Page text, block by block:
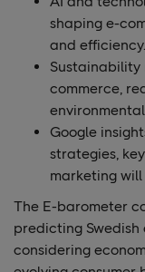
shaping e-
and efficiency.
Sustainability
commerce,
Google
strategies,
marketing
The E-barometer
predicting Swedish
considering